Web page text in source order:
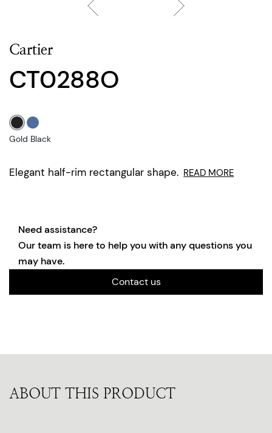
Cartier
CT0288O
Elegant half-rim rectangular shape. READ MORE
Gold Black
Need assistance?
Our team is here to help you with any questions you
may have.
Contact us
ABOUT THIS PRODUCT